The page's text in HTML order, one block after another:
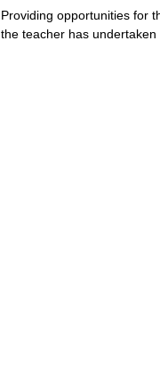
Providing opportunities for
the teacher has